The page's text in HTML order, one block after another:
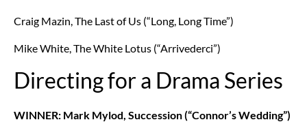
Craig Mazin, The Last of Us (“Long, Long Time”)
Mike White, The White Lotus (“Arrivederci”)
Directing for a Drama Series
WINNER: Mark Mylod, Succession (“Connor’s Wedding”)